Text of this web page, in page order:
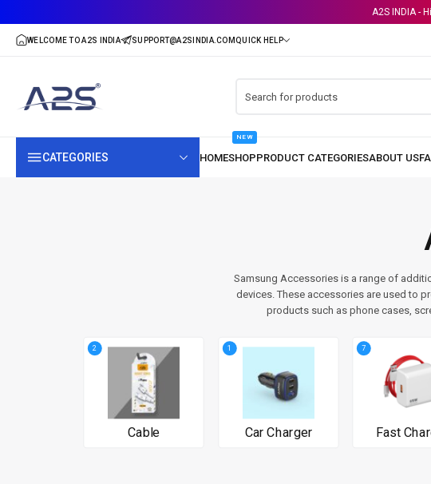
A2S INDIA -
CATEGORIES
NEW
Samsung Accessories is a range of
devices. These accessories are used to
products such as phone cases,
Cable Car Charger Fast